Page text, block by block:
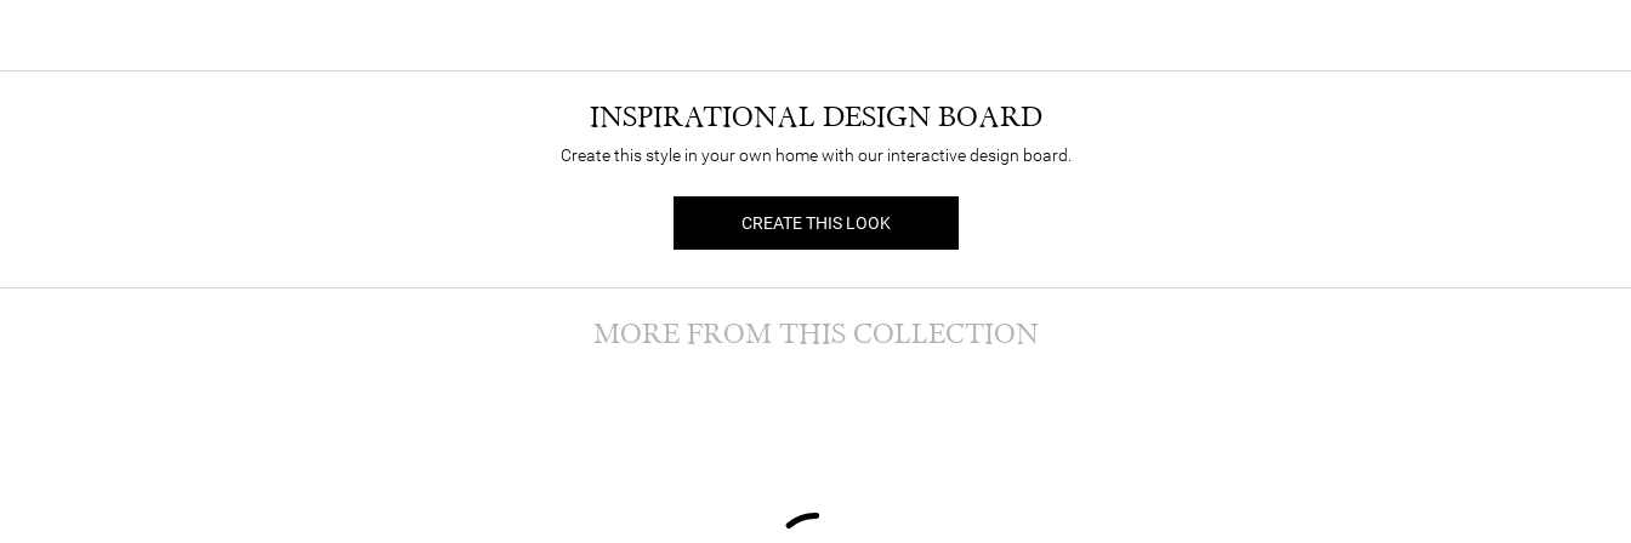
INSPIRATIONAL DESIGN BOARD
Create this style in your own home with our interactive design board.
CREATE THIS LOOK
MORE FROM THIS COLLECTION